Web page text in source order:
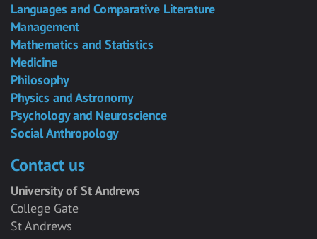
Languages and Comparative Literature
Management
Mathematics and Statistics
Medicine
Philosophy
Physics and Astronomy
Psychology and Neuroscience
Social Anthropology
Contact us
University of St Andrews
College Gate
St Andrews